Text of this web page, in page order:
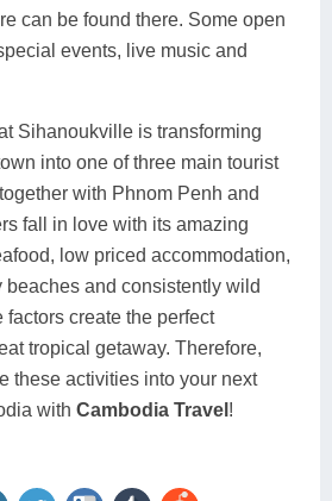
can be found there. Some open
events, live music and
Sihanoukville is transforming
into one of three main tourist
with Phnom Penh and
fall in love with its amazing
low priced accommodation,
beaches and consistently wild
factors create the perfect
tropical getaway. Therefore,
these activities into your next
with Cambodia Travel !